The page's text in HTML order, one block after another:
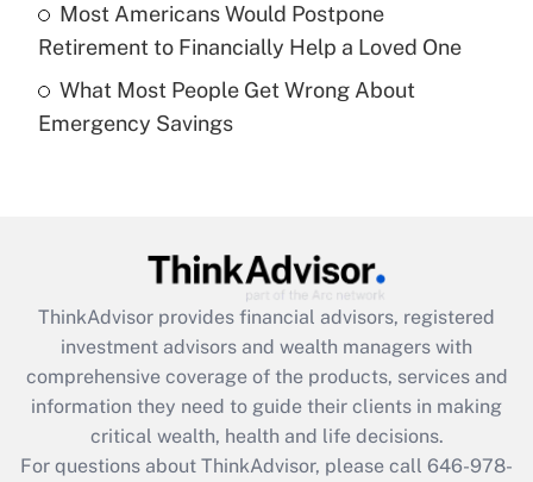
Get Answer
Recently Updated Q&As
Are remote workers eligible for leave
What is the CARES Act employee
retention tax credit that was available
during 2020 and 2021?
Get Answer
Most Americans Would Postpone
Retirement to Financially Help a Loved One
What Most People Get Wrong About
Emergency Savings
ThinkAdvisor provides financial advisors, registered
investment advisors and wealth managers with
comprehensive coverage of the products, services and
information they need to guide their clients in making
critical wealth, health and life decisions.
For questions about ThinkAdvisor, please call 646-978-